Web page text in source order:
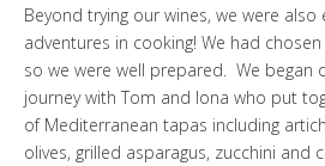
Beyond trying our wines, we were
adventures in cooking! We had
so we were well prepared. We began
journey with Tom and Iona who put
of Mediterranean tapas including
olives, grilled asparagus, zucchini and